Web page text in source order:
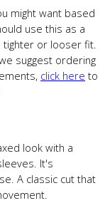
might want based
use this as a
tighter or looser fit.
suggest ordering
click here to
look with a
It's
A classic cut that